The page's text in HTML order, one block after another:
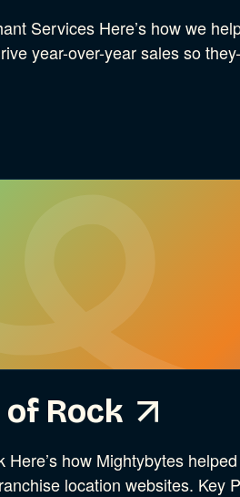
Services Here’s how we
year-over-year sales so
Rock
Here’s how Mightybytes
location websites.